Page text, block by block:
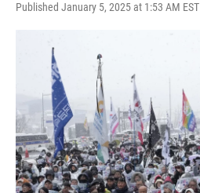
Published January 5, 2025 at 1:53 AM EST